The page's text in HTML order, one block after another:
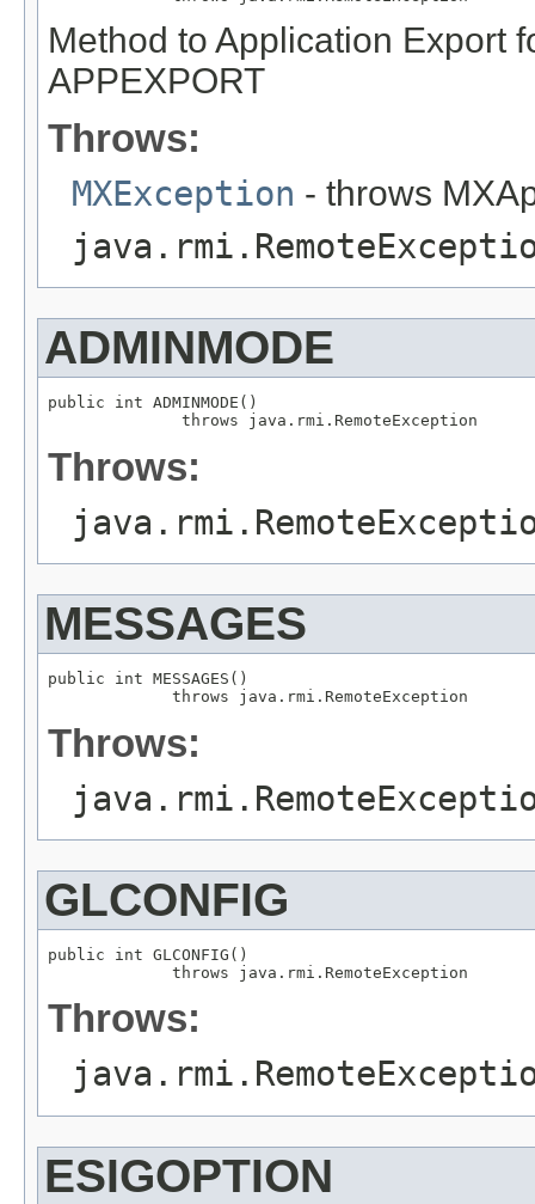
Method to Application Export
APPEXPORT
Throws:
MXException - throws
ADMINMODE
public int ADMINMODE()
              throws java.rmi.RemoteException
Throws:
MESSAGES
public int MESSAGES()
             throws java.rmi.RemoteException
Throws:
GLCONFIG
public int GLCONFIG()
             throws java.rmi.RemoteException
Throws:
ESIGOPTION